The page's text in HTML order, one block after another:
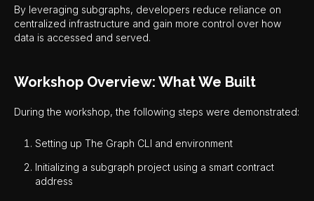
By leveraging subgraphs, developers reduce reliance on
centralized infrastructure and gain more control over how
data is accessed and served.
Workshop Overview: What We Built
During the workshop, the following steps were demonstrated:
Setting up The Graph CLI and environment
Initializing a subgraph project using a smart contract
address